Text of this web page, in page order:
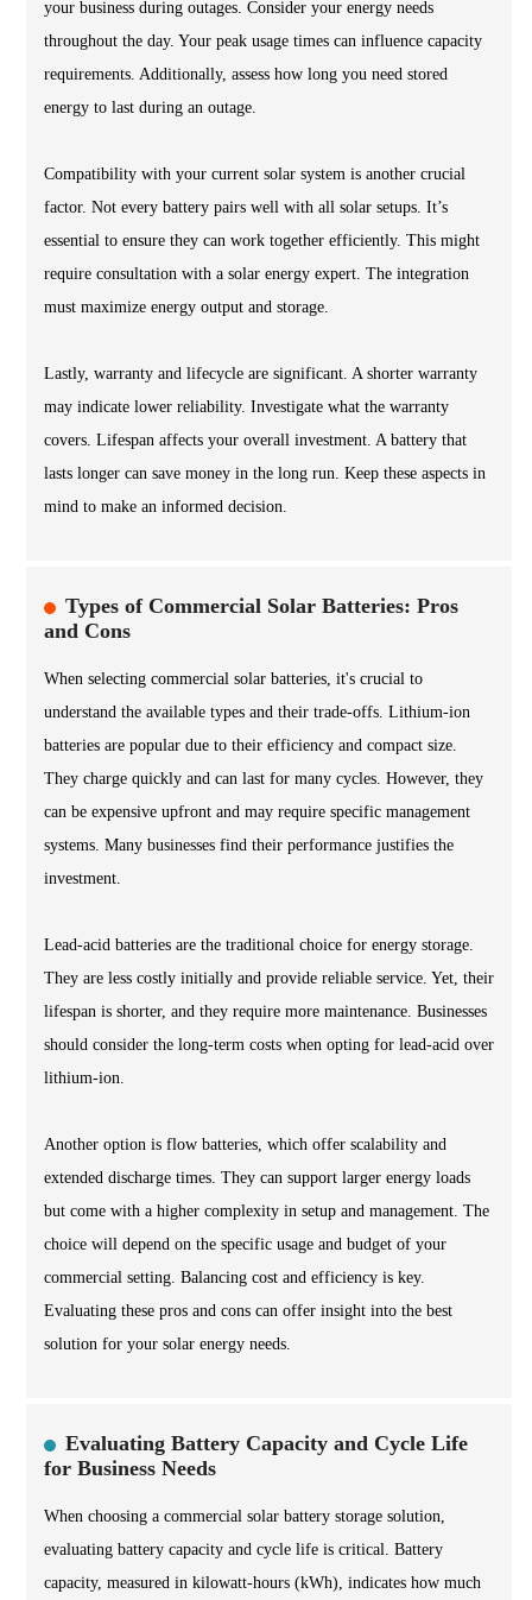
your business during outages. Consider your energy needs
throughout the day. Your peak usage times can influence capacity
requirements. Additionally, assess how long you need stored
energy to last during an outage.
Compatibility with your current solar system is another crucial
factor. Not every battery pairs well with all solar setups. It’s
essential to ensure they can work together efficiently. This might
require consultation with a solar energy expert. The integration
must maximize energy output and storage.
Lastly, warranty and lifecycle are significant. A shorter warranty
may indicate lower reliability. Investigate what the warranty
covers. Lifespan affects your overall investment. A battery that
lasts longer can save money in the long run. Keep these aspects in
mind to make an informed decision.
Types of Commercial Solar Batteries: Pros
and Cons
When selecting commercial solar batteries, it's crucial to
understand the available types and their trade-offs. Lithium-ion
batteries are popular due to their efficiency and compact size.
They charge quickly and can last for many cycles. However, they
can be expensive upfront and may require specific management
systems. Many businesses find their performance justifies the
investment.
Lead-acid batteries are the traditional choice for energy storage.
They are less costly initially and provide reliable service. Yet, their
lifespan is shorter, and they require more maintenance. Businesses
should consider the long-term costs when opting for lead-acid over
lithium-ion.
Another option is flow batteries, which offer scalability and
extended discharge times. They can support larger energy loads
but come with a higher complexity in setup and management. The
choice will depend on the specific usage and budget of your
commercial setting. Balancing cost and efficiency is key.
Evaluating these pros and cons can offer insight into the best
solution for your solar energy needs.
Evaluating Battery Capacity and Cycle Life
for Business Needs
When choosing a commercial solar battery storage solution,
evaluating battery capacity and cycle life is critical. Battery
capacity, measured in kilowatt-hours (kWh), indicates how much